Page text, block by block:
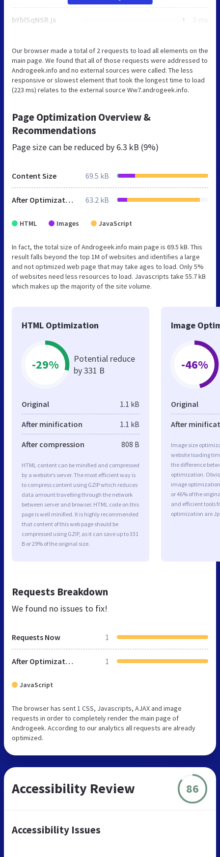
bYblSqNSR.js 3 ms
Our browser made a total of 2 requests to load all elements on the
main page. We found that all of those requests were addressed to
Androgeek.info and no external sources were called. The less
responsive or slowest element that took the longest time to load
(223 ms) relates to the external source Ww7.androgeek.info.
Page Optimization Overview &
Recommendations
Page size can be reduced by 6.3 kB (9%)
Content Size 69.5 kB
After Optimization 63.2 kB
HTML Images JavaScript
In fact, the total size of Androgeek.info main page is 69.5 kB. This
result falls beyond the top 1M of websites and identifies a large
and not optimized web page that may take ages to load. Only 5%
of websites need less resources to load. Javascripts take 55.7 kB
which makes up the majority of the site volume.
HTML Optimization
-29%
Potential reduce
by 331 B
Original 1.1 kB
After minification 1.1 kB
After compression 808 B
HTML content can be minified and compressed
by a website’s server. The most efficient way is
to compress content using GZIP which reduces
data amount travelling through the network
between server and browser. HTML code on this
page is well minified. It is highly recommended
that content of this web page should be
compressed using GZIP, as it can save up to 331
B or 29% of the original size.
Image
-46%
Original
After
Image size
website loading
the difference
optimization.
image optimization
or 46% of the
and efficient tools
optimization are
Requests Breakdown
We found no issues to fix!
Requests Now 1
After Optimization 1
JavaScript
The browser has sent 1 CSS, Javascripts, AJAX and image
requests in order to completely render the main page of
Androgeek. According to our analytics all requests are already
optimized.
Accessibility Review 86
Accessibility Issues